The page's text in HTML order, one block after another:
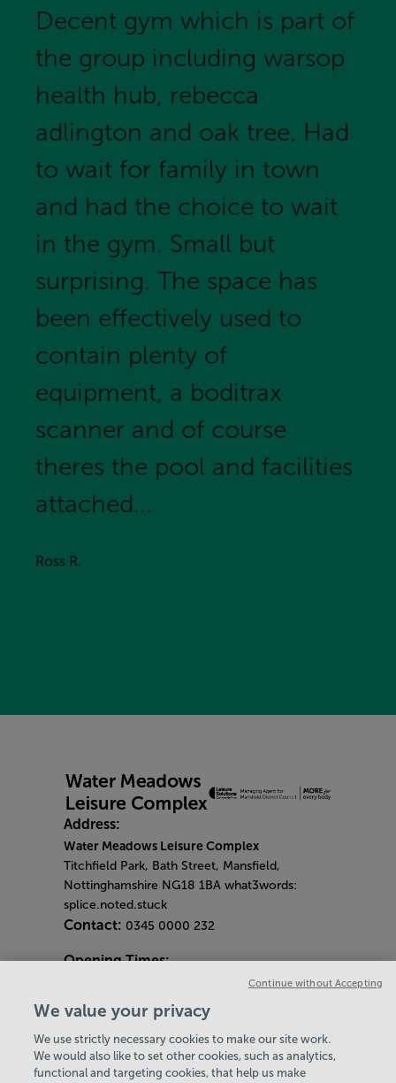
Decent gym which is part of
the group including warsop
health hub, rebecca
adlington and oak tree. Had
to wait for family in town
and had the choice to wait
in the gym. Small but
surprising. The space has
been effectively used to
contain plenty of
equipment, a boditrax
scanner and of course
theres the pool and facilities
attached...
Ross R.
Address:
Water Meadows Leisure Complex
Titchfield Park, Bath Street, Mansfield,
Nottinghamshire NG18 1BA what3words:
splice.noted.stuck
Contact: 0345 0000 232
Opening Times:
Gym & Centre
Monday - Friday
6am - 9pm
Saturday and Sunday8am - 7pm
Bank Holiday Opening Hours
Hey there, I’m your
Virtual Assistant. Let me
We value your privacy
We use strictly necessary cookies to make our site work.
We would also like to set other cookies, such as analytics,
functional and targeting cookies, that help us make
Continue without Accepting